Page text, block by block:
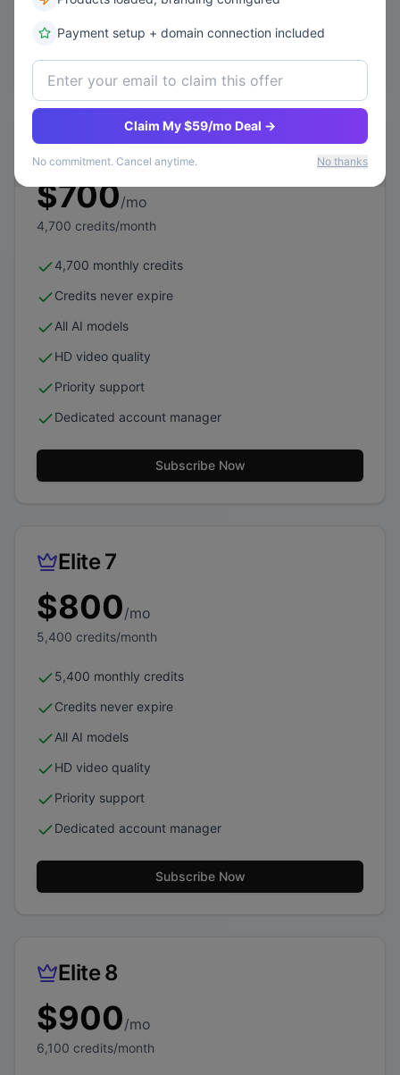
Payment setup + domain connection included
Claim My $59/mo Deal →
No commitment. Cancel anytime. No thanks
Dedicated account manager
Elite 6
$700/mo
4,700 credits/month
4,700 monthly credits
Credits never expire
All AI models
HD video quality
Priority support
Dedicated account manager
Subscribe Now
Elite 7
$800/mo
5,400 credits/month
5,400 monthly credits
Credits never expire
All AI models
HD video quality
Priority support
Dedicated account manager
Subscribe Now
Elite 8
$900/mo
6,100 credits/month